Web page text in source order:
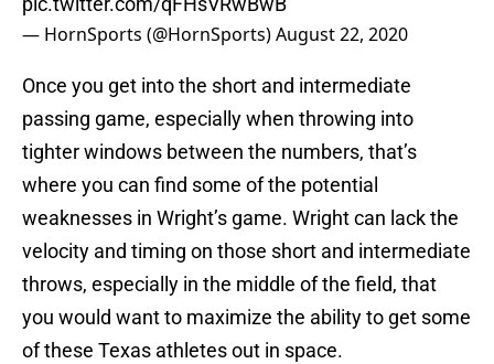
— HornSports (@HornSports)August 22, 2020
Once you get into the short and intermediate
passing game, especially when throwing into
tighter windows between the numbers, that’s
where you can find some of the potential
weaknesses in Wright’s game. Wright can lack the
velocity and timing on those short and intermediate
throws, especially in the middle of the field, that
you would want to maximize the ability to get some
of these Texas athletes out in space.